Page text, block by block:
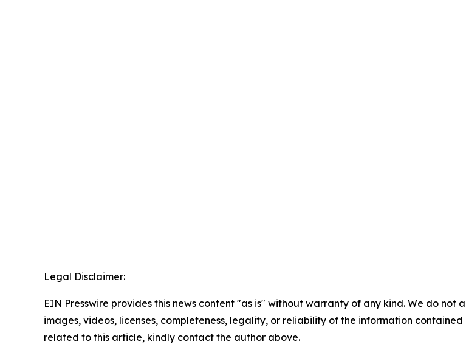
Legal Disclaimer:
EIN Presswire provides this news content "as is" without warranty of any kind. We do
images, videos, licenses, completeness, legality, or reliability of the information
related to this article, kindly contact the author above.